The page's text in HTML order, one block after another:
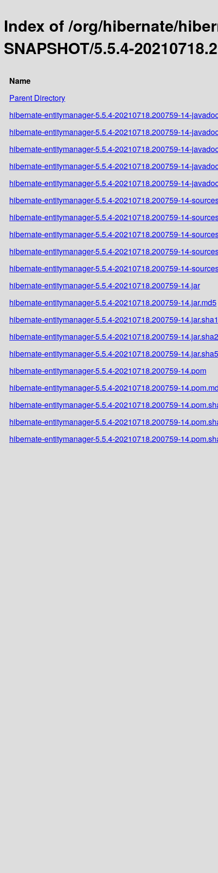
Index of /org/hibernate/
SNAPSHOT/5.5.4-
Name
Parent Directory
hibernate-entitymanager-5.5.4-20210718.200759-14-
hibernate-entitymanager-5.5.4-20210718.200759-14-
hibernate-entitymanager-5.5.4-20210718.200759-14-
hibernate-entitymanager-5.5.4-20210718.200759-14-
hibernate-entitymanager-5.5.4-20210718.200759-14-
hibernate-entitymanager-5.5.4-20210718.200759-14-
hibernate-entitymanager-5.5.4-20210718.200759-14-
hibernate-entitymanager-5.5.4-20210718.200759-14-
hibernate-entitymanager-5.5.4-20210718.200759-14-
hibernate-entitymanager-5.5.4-20210718.200759-14-
hibernate-entitymanager-5.5.4-20210718.200759-14.jar
hibernate-entitymanager-5.5.4-20210718.200759-14.jar.md5
hibernate-entitymanager-5.5.4-20210718.200759-14.jar.sha1
hibernate-entitymanager-5.5.4-20210718.200759-
hibernate-entitymanager-5.5.4-20210718.200759-
hibernate-entitymanager-5.5.4-20210718.200759-14.pom
hibernate-entitymanager-5.5.4-20210718.200759-
hibernate-entitymanager-5.5.4-20210718.200759-
hibernate-entitymanager-5.5.4-20210718.200759-
hibernate-entitymanager-5.5.4-20210718.200759-